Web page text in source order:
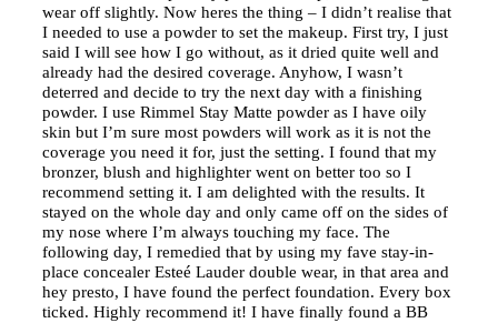
wear off slightly. Now heres the thing – I didn’t realise that
I needed to use a powder to set the makeup. First try, I just
said I will see how I go without, as it dried quite well and
already had the desired coverage. Anyhow, I wasn’t
deterred and decide to try the next day with a finishing
powder. I use Rimmel Stay Matte powder as I have oily
skin but I’m sure most powders will work as it is not the
coverage you need it for, just the setting. I found that my
bronzer, blush and highlighter went on better too so I
recommend setting it. I am delighted with the results. It
stayed on the whole day and only came off on the sides of
my nose where I’m always touching my face. The
following day, I remedied that by using my fave stay-in-
place concealer Esteé Lauder double wear, in that area and
hey presto, I have found the perfect foundation. Every box
ticked. Highly recommend it! I have finally found a BB